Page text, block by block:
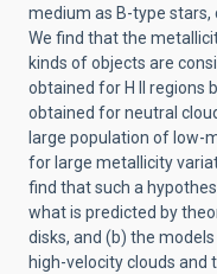
medium as B-type stars,
We find that the
kinds of objects are
obtained for H II regions
obtained for neutral
large population of low-
for large metallicity
find that such a
what is predicted by
disks, and (b) the
high-velocity clouds and